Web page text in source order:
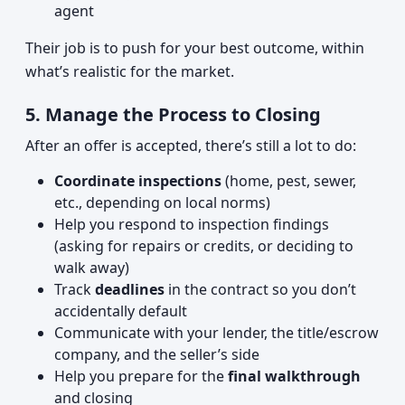
agent
Their job is to push for your best outcome, within
what’s realistic for the market.
5. Manage the Process to Closing
After an offer is accepted, there’s still a lot to do:
Coordinate inspections(home, pest, sewer,
etc., depending on local norms)
Help you respond to inspection findings
(asking for repairs or credits, or deciding to
walk away)
Trackdeadlines in the contract so you don’t
accidentally default
Communicate with your lender, the title/escrow
company, and the seller’s side
Help you prepare for thefinal walkthrough
and closing